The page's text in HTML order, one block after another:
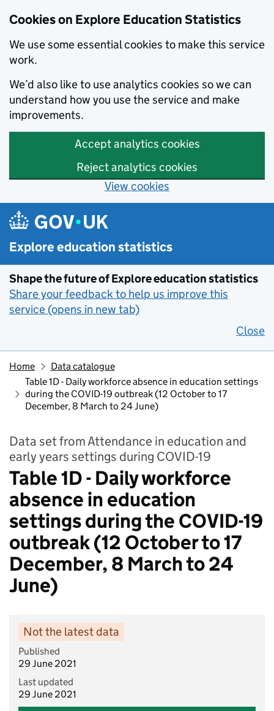
Cookies on Explore Education Statistics
We use some essential cookies to make this service
work.
We’d also like to use analytics cookies so we can
understand how you use the service and make
improvements.
Accept analytics cookies
Reject analytics cookies
View cookies
Skip to main content
Explore education statistics
Shape the future of Explore education statistics
Share your feedback to help us improve this
service (opens in new tab)
Close
Home
Data catalogue
Table 1D - Daily workforce absence in education settings
during the COVID-19 outbreak (12 October to 17
December, 8 March to 24 June)
Data set from Attendance in education and
early years settings during COVID-19
Table 1D - Daily workforce
absence in education
settings during the COVID-19
outbreak (12 October to 17
December, 8 March to 24
June)
Not the latest data
Published
29 June 2021
Last updated
29 June 2021